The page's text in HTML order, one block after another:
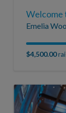
Welcome
Emelia
$4,500.00